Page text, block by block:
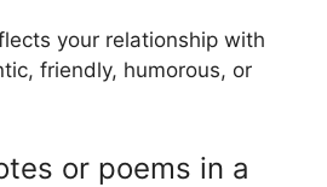
your relationship with
friendly, humorous, or
or poems in a